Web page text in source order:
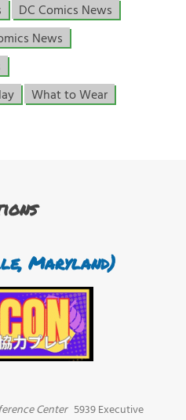
DC Comics News
News
What to Wear
Maryland)
Center 5939 Executive